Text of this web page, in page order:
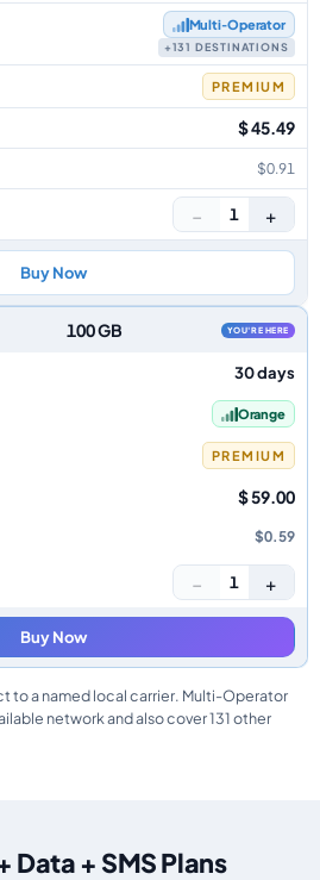
Multi‑Operator
+131 DESTINATIONS
PREMIUM
$ 45.49
$0.91
− 1 +
Buy Now
100 GB YOU'RE HERE
30 days
Orange
PREMIUM
$ 59.00
$0.59
− 1 +
Buy Now
to a named local carrier. Multi-Operator
network and also cover 131 other
Data + SMS Plans